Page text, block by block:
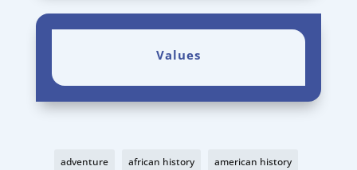
Values
adventure african history american history